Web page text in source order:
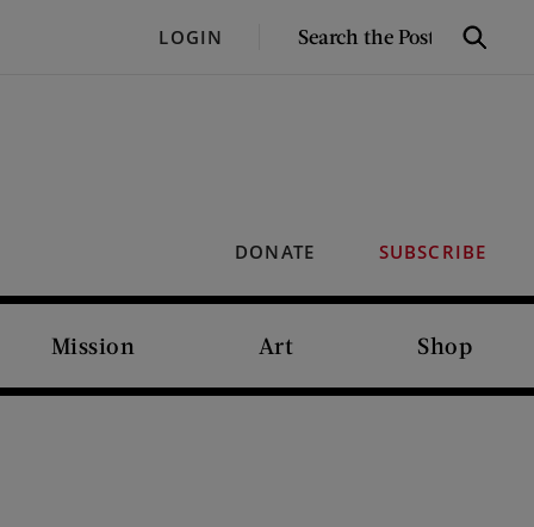
LOGIN
SEARCH
Search
DONATE SUBSCRIBE
Mission Art Shop